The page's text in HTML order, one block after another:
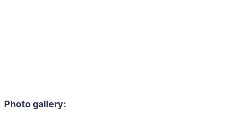
Photo gallery: